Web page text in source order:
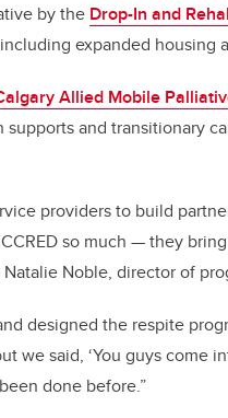
by the Drop-In and
expanded housing
Allied Mobile
and transitionary
providers to build
so much — they
Noble, director of
designed the respite
we said, ‘You guys come
done before.”